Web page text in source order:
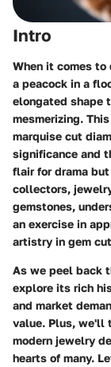
Intro
When it comes
a peacock in a
elongated shape
mesmerizing.
marquise cut
significance and
flair for drama
collectors,
gemstones,
an exercise in
artistry in gem
As we peel back
explore its rich
and market
value. Plus, we'll
modern jewelry
hearts of many.